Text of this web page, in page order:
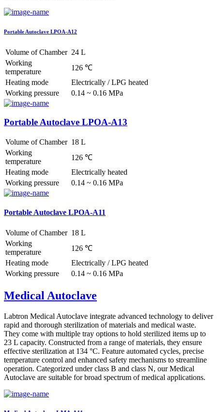
Portable Autoclave LPOA-A12
Volume of Chamber 24 L
Working
temperature
126 ℃
Heating mode
Electrically / LPG heated
Working pressure
0.14 ~ 0.16 MPa
Portable Autoclave LPOA-A13
Volume of Chamber 18 L
Working
temperature
126 ℃
Heating mode
Electrically heated
Working pressure
0.14 ~ 0.16 MPa
Portable Autoclave LPOA-A11
Volume of Chamber 18 L
Working
temperature
126 ℃
Heating mode
Electrically / LPG heated
Working pressure
0.14 ~ 0.16 MPa
Medical Autoclave
Labtron Medical Autoclave integrate advanced technology to deliver
rapid and thorough sterilization of materials and medical waste.
They come with multiple tray options to hold sterilized items up to
23 L capacity. Constructed from a range of materials, they ensure
effective sterilization at 134 °C. Feature automated cycles, precise
temperature control and enhanced safety mechanisms to streamline
operation. Categorized under class B and class N, our Medical
Autoclave are suitable for broad spectrum of medical applications.